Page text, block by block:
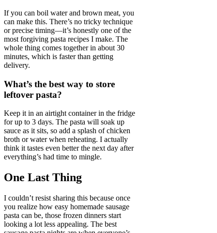
If you can boil water and brown meat, you
can make this. There’s no tricky technique
or precise timing—it’s honestly one of the
most forgiving pasta recipes I make. The
whole thing comes together in about 30
minutes, which is faster than getting
delivery.
What’s the best way to store
leftover pasta?
Keep it in an airtight container in the fridge
for up to 3 days. The pasta will soak up
sauce as it sits, so add a splash of chicken
broth or water when reheating. I actually
think it tastes even better the next day after
everything’s had time to mingle.
One Last Thing
I couldn’t resist sharing this because once
you realize how easy homemade sausage
pasta can be, those frozen dinners start
looking a lot less appealing. The best